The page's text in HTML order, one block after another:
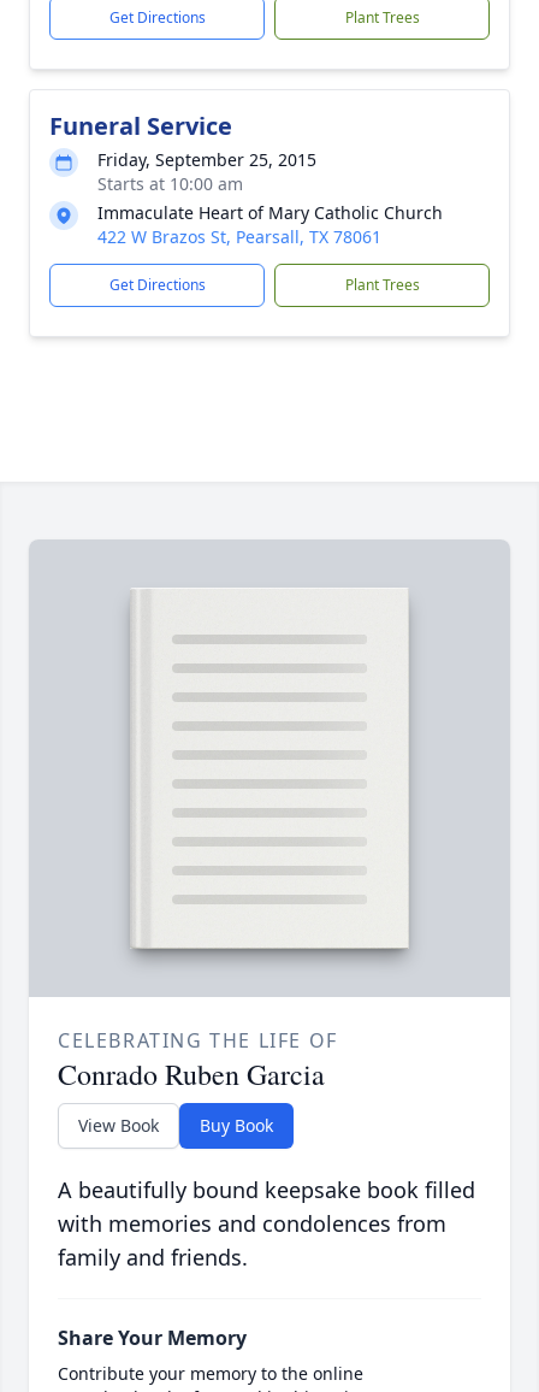
Get Directions Plant Trees
Funeral Service
Friday, September 25, 2015
Starts at 10:00 am
Immaculate Heart of Mary Catholic Church
422 W Brazos St, Pearsall, TX 78061
Get Directions Plant Trees
CELEBRATING THE LIFE OF
Conrado Ruben Garcia
View Book Buy Book
A beautifully bound keepsake book filled
with memories and condolences from
family and friends.
Share Your Memory
Contribute your memory to the online